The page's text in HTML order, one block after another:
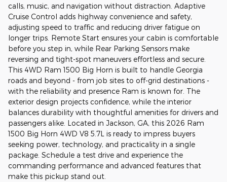
calls, music, and navigation without distraction. Adaptive
Cruise Control adds highway convenience and safety,
adjusting speed to traffic and reducing driver fatigue on
longer trips. Remote Start ensures your cabin is comfortable
before you step in, while Rear Parking Sensors make
reversing and tight-spot maneuvers effortless and secure.
This 4WD Ram 1500 Big Horn is built to handle Georgia
roads and beyond - from job sites to off-grid destinations -
with the reliability and presence Ram is known for. The
exterior design projects confidence, while the interior
balances durability with thoughtful amenities for drivers and
passengers alike. Located in Jackson, GA, this 2026 Ram
1500 Big Horn 4WD V8 5.7L is ready to impress buyers
seeking power, technology, and practicality in a single
package. Schedule a test drive and experience the
commanding performance and advanced features that
make this pickup stand out.